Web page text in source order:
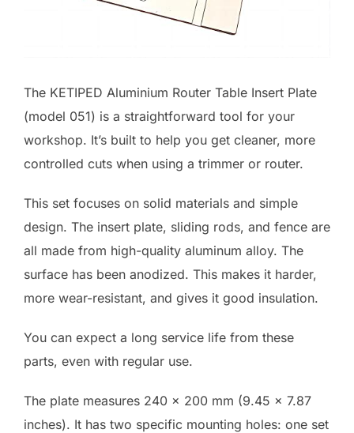
The KETIPED Aluminium Router Table Insert Plate
(model 051) is a straightforward tool for your
workshop. It’s built to help you get cleaner, more
controlled cuts when using a trimmer or router.
This set focuses on solid materials and simple
design. The insert plate, sliding rods, and fence are
all made from high-quality aluminum alloy. The
surface has been anodized. This makes it harder,
more wear-resistant, and gives it good insulation.
You can expect a long service life from these
parts, even with regular use.
The plate measures 240 x 200 mm (9.45 x 7.87
inches). It has two specific mounting holes: one set